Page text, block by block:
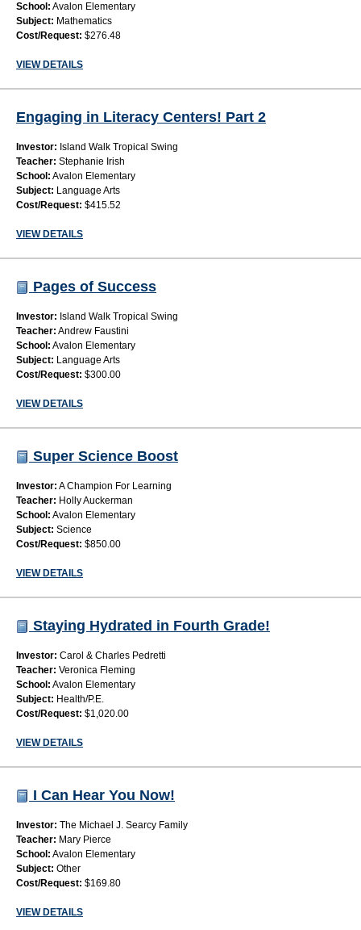
School: Avalon Elementary
Subject: Mathematics
Cost/Request: $276.48
VIEW DETAILS
Engaging in Literacy Centers! Part 2
Investor: Island Walk Tropical Swing
Teacher: Stephanie Irish
School: Avalon Elementary
Subject: Language Arts
Cost/Request: $415.52
VIEW DETAILS
Pages of Success
Investor: Island Walk Tropical Swing
Teacher: Andrew Faustini
School: Avalon Elementary
Subject: Language Arts
Cost/Request: $300.00
VIEW DETAILS
Super Science Boost
Investor: A Champion For Learning
Teacher: Holly Auckerman
School: Avalon Elementary
Subject: Science
Cost/Request: $850.00
VIEW DETAILS
Staying Hydrated in Fourth Grade!
Investor: Carol & Charles Pedretti
Teacher: Veronica Fleming
School: Avalon Elementary
Subject: Health/P.E.
Cost/Request: $1,020.00
VIEW DETAILS
I Can Hear You Now!
Investor: The Michael J. Searcy Family
Teacher: Mary Pierce
School: Avalon Elementary
Subject: Other
Cost/Request: $169.80
VIEW DETAILS